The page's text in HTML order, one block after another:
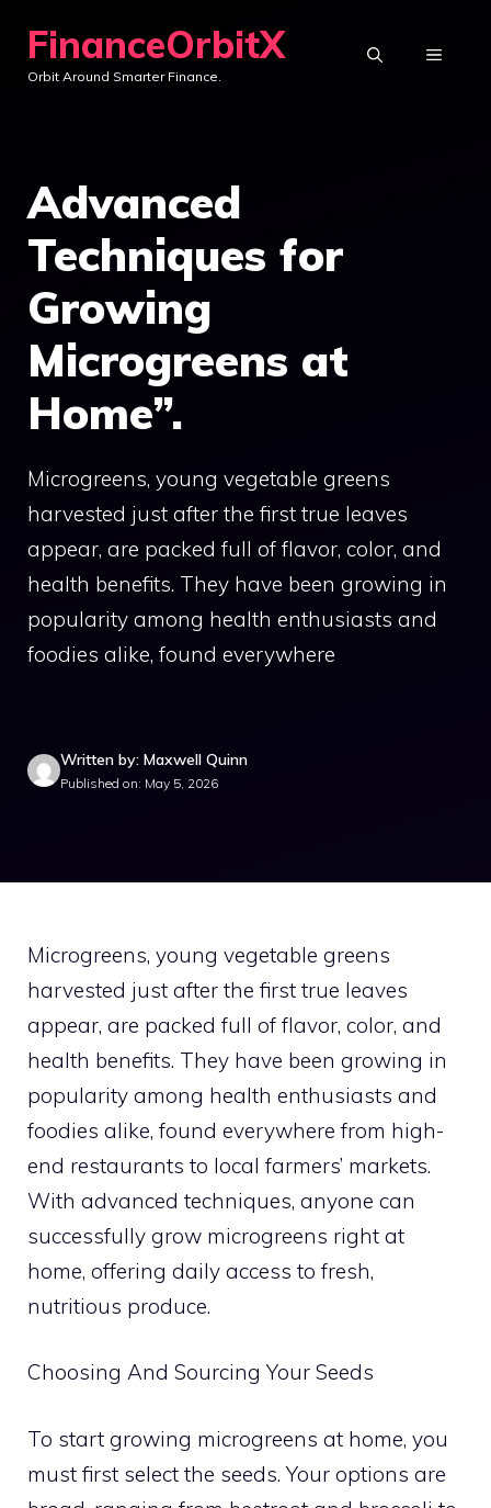
content
FinanceOrbitX
Orbit Around Smarter Finance.
MENU
Advanced
Techniques for
Growing
Microgreens at
Home”.
Microgreens, young vegetable greens
harvested just after the first true leaves
appear, are packed full of flavor, color, and
health benefits. They have been growing in
popularity among health enthusiasts and
foodies alike, found everywhere
Written by: Maxwell Quinn
Published on: May 5, 2026
Microgreens, young vegetable greens
harvested just after the first true leaves
appear, are packed full of flavor, color, and
health benefits. They have been growing in
popularity among health enthusiasts and
foodies alike, found everywhere from high-
end restaurants to local farmers’ markets.
With advanced techniques, anyone can
successfully grow microgreens right at
home, offering daily access to fresh,
nutritious produce.
Choosing And Sourcing Your Seeds
To start growing microgreens at home, you
must first select the seeds. Your options are